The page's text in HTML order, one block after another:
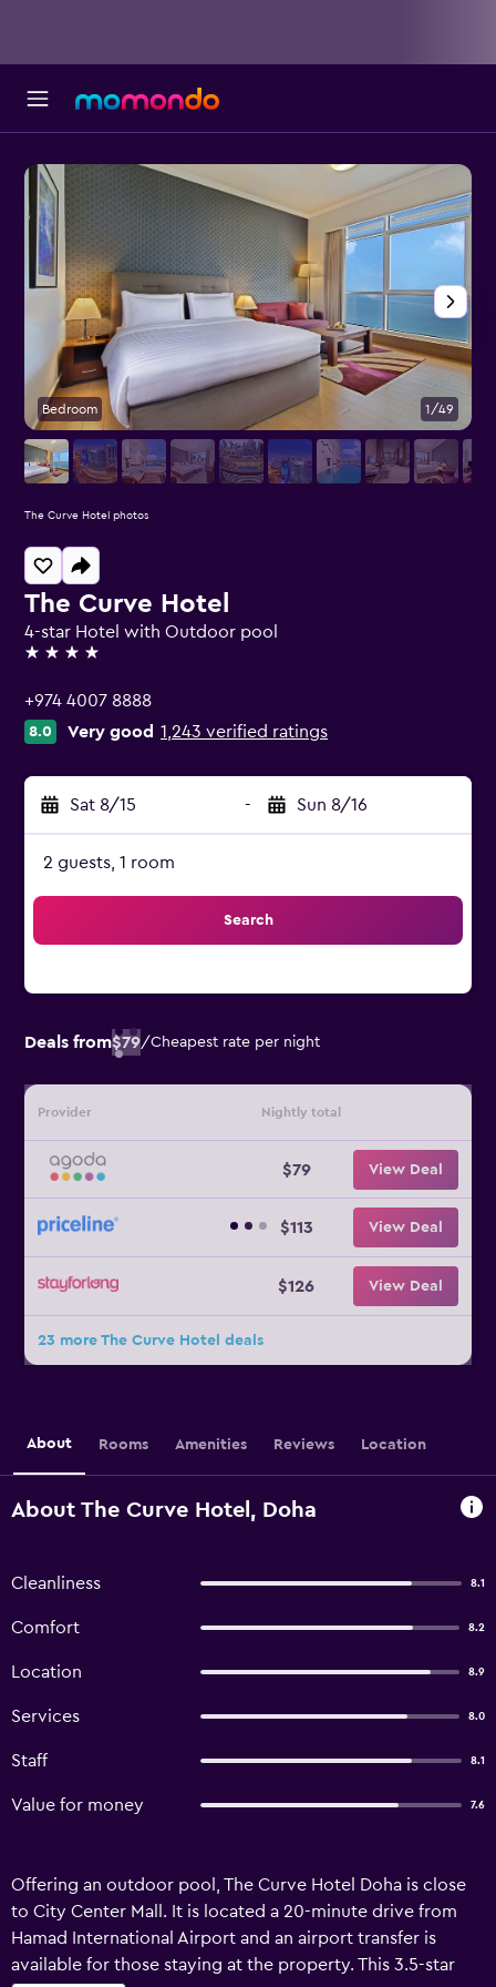
The Curve Hotel
4-star Hotel with Outdoor pool
4 stars
+974 4007 8888
8.0 Very good 1,243 verified ratings
Sat 8/15 - Sun 8/16
2 guests, 1 room
Search
Deals from$79/Cheapest rate per night
Provider Nightly total
$79 View Deal
$113 View Deal
$126 View Deal
23 more The Curve Hotel deals
Bedroom 1/49
The Curve Hotel photos
About Rooms Amenities Reviews Location
About The Curve Hotel, Doha
Cleanliness 8.1
Comfort 8.2
Location 8.9
Services 8.0
Staff 8.1
Value for money 7.6
Offering an outdoor pool, The Curve Hotel Doha is close
to City Center Mall. It is located a 20-minute drive from
Hamad International Airport and an airport transfer is
available for those staying at the property. This 3.5-star